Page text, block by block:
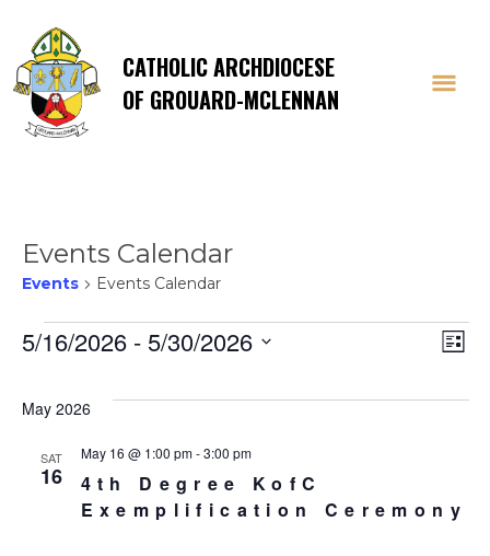
CATHOLIC ARCHDIOCESE
OF GROUARD-MCLENNAN
Events Calendar
Events Events Calendar
Events List
5/16/2026 - 5/30/2026
date.
May 2026
SAT
16
4th Degree KofC
Exemplification Ceremony
May 16 @ 1:00 pm-3:00 pm